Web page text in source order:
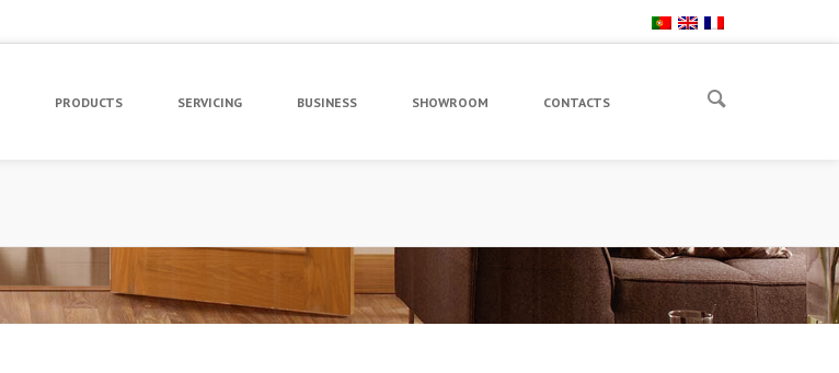
PRODUCTS SERVICING BUSINESS SHOWROOM CONTACTS